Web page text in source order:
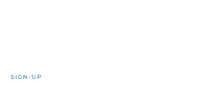
SIGN-UP